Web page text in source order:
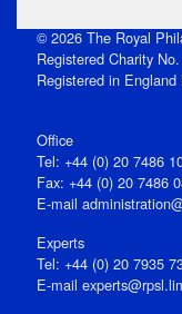
© 2026 The Royal
Registered Charity
Registered in England
Office
Tel: +44 (0) 20 7486
Fax: +44 (0) 20 7486
E‑mail
Experts
Tel: +44 (0) 20 7935
E-mail